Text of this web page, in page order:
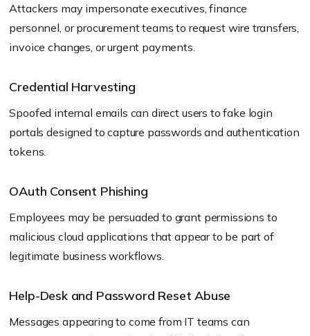
Attackers may impersonate executives, finance
personnel, or procurement teams to request wire transfers,
invoice changes, or urgent payments.
Credential Harvesting
Spoofed internal emails can direct users to fake login
portals designed to capture passwords and authentication
tokens.
OAuth Consent Phishing
Employees may be persuaded to grant permissions to
malicious cloud applications that appear to be part of
legitimate business workflows.
Help-Desk and Password Reset Abuse
Messages appearing to come from IT teams can